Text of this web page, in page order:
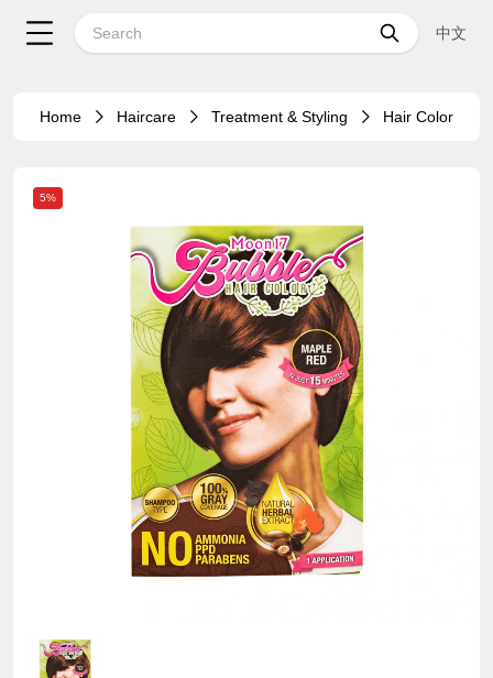
中文
Home Haircare Treatment & Styling Hair Color
5%